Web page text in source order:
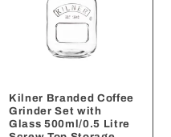
Kilner Branded Coffee
Grinder Set with
Glass 500ml/0.5 Litre